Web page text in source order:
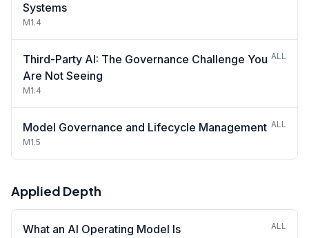
Systems
M1.4
Third-Party AI: The Governance Challenge You
Are Not Seeing
M1.4
ALL
Model Governance and Lifecycle Management
M1.5
ALL
Applied Depth
What an AI Operating Model Is ALL